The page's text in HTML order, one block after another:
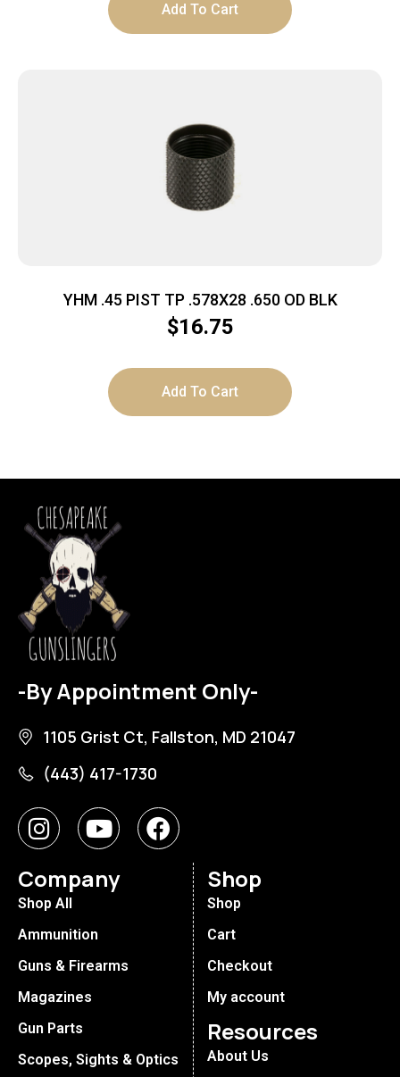
Add To Cart
YHM .45 PIST TP .578X28 .650 OD BLK
$16.75
Add To Cart
-By Appointment Only-
1105 Grist Ct, Fallston, MD 21047
(443) 417-1730
Company
Shop All
Ammunition
Guns & Firearms
Magazines
Gun Parts
Scopes, Sights & Optics
Shop
Shop
Cart
Checkout
My account
Resources
About Us